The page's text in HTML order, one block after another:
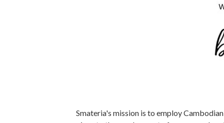
Smateria's mission is to employ